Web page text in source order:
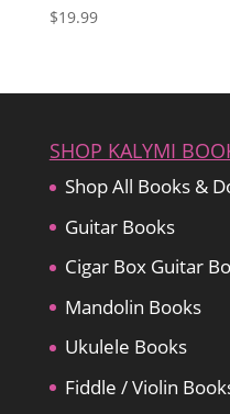
$19.99
SHOP KALYMI
Shop All Books &
Guitar Books
Cigar Box Guitar
Mandolin Books
Ukulele Books
Fiddle / Violin